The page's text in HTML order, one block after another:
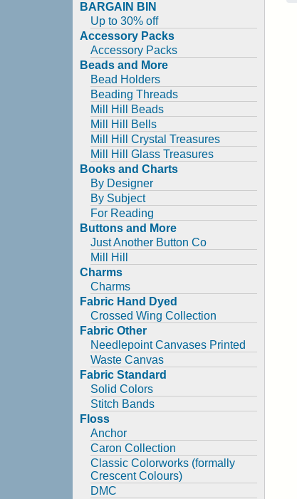
BARGAIN BIN
Up to 30% off
Accessory Packs
Accessory Packs
Beads and More
Bead Holders
Beading Threads
Mill Hill Beads
Mill Hill Bells
Mill Hill Crystal Treasures
Mill Hill Glass Treasures
Books and Charts
By Designer
By Subject
For Reading
Buttons and More
Just Another Button Co
Mill Hill
Charms
Charms
Fabric Hand Dyed
Crossed Wing Collection
Fabric Other
Needlepoint Canvases Printed
Waste Canvas
Fabric Standard
Solid Colors
Stitch Bands
Floss
Anchor
Caron Collection
Classic Colorworks (formally
Crescent Colours)
DMC